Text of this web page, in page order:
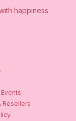
happiness.
Resellers